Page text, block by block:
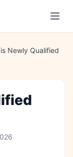
Newly Qualified
·